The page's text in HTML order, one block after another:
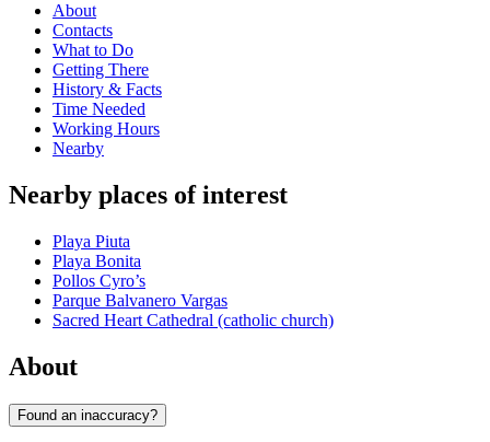
About
Contacts
What to Do
Getting There
History & Facts
Time Needed
Working Hours
Nearby
Nearby places of interest
Playa Piuta
Playa Bonita
Pollos Cyro’s
Parque Balvanero Vargas
Sacred Heart Cathedral (catholic church)
About
Found an inaccuracy?